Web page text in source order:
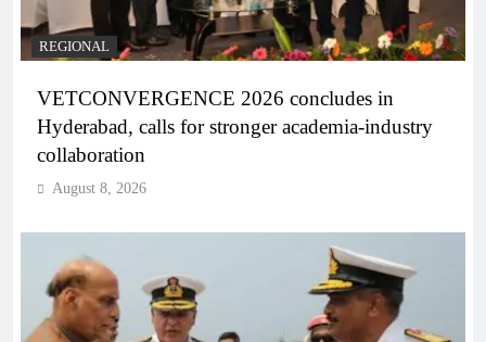
REGIONAL
VETCONVERGENCE 2026 concludes in
Hyderabad, calls for stronger academia-industry
collaboration
August 8, 2026